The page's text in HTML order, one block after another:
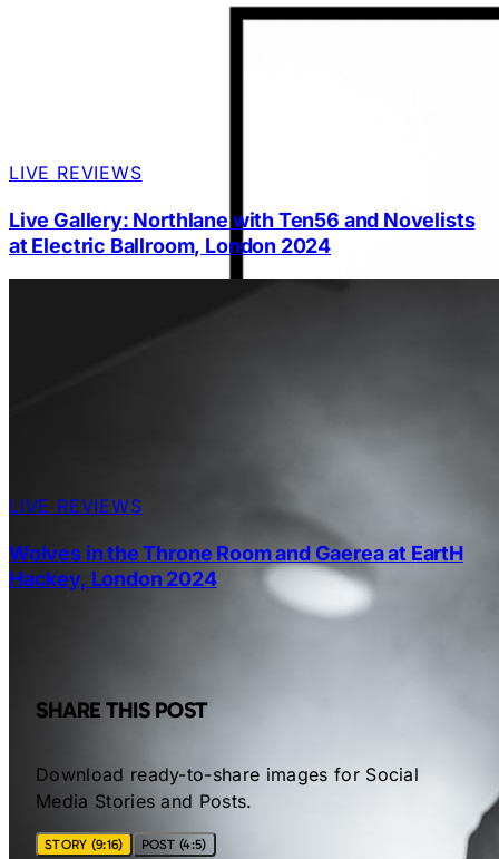
LIVE REVIEWS
Live Gallery: Northlane with Ten56 and Novelists
at Electric Ballroom, London 2024
LIVE REVIEWS
Wolves in the Throne Room and Gaerea at EartH
Hackey, London 2024
SHARE THIS POST
Download ready-to-share images for Social
Media Stories and Posts.
STORY (9:16) POST (4:5)